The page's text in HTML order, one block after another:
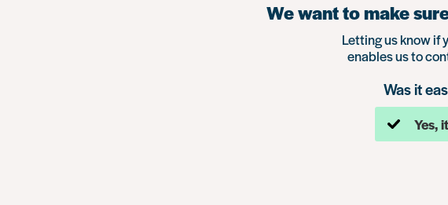
We want to make
Letting us know if
enables us to
Was it
Yes,